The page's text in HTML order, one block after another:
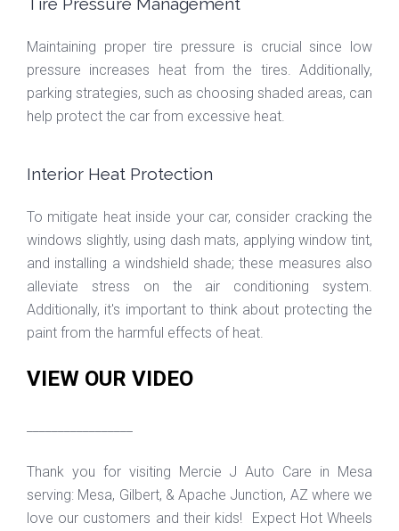
Maintaining proper tire pressure is crucial since low
pressure increases heat from the tires. Additionally,
parking strategies, such as choosing shaded areas, can
help protect the car from excessive heat.
Interior Heat Protection
To mitigate heat inside your car, consider cracking the
windows slightly, using dash mats, applying window tint,
and installing a windshield shade; these measures also
alleviate stress on the air conditioning system.
Additionally, it's important to think about protecting the
paint from the harmful effects of heat.
VIEW OUR VIDEO
Thank you for visiting Mercie J Auto Care in Mesa
serving: Mesa, Gilbert, & Apache Junction, AZ where we
love our customers and their kids! Expect Hot Wheels